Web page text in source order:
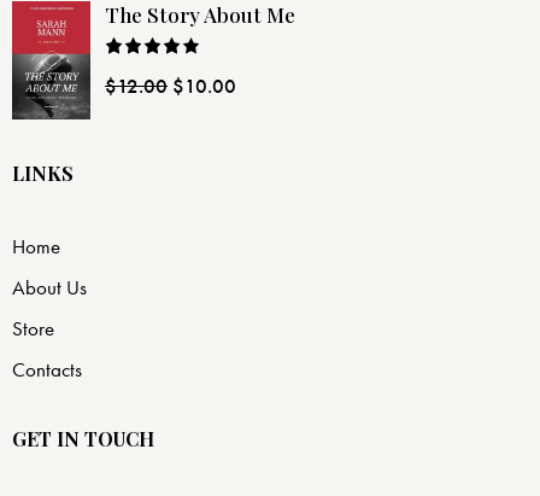
The Story About Me
4.00out
$12.00 $10.00
LINKS
Home
About Us
Store
Contacts
GET IN TOUCH